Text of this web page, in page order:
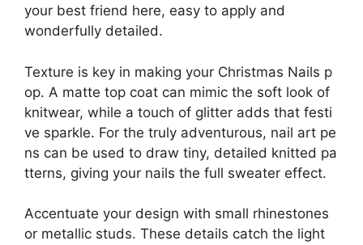
your best friend here, easy to apply and
wonderfully detailed.
Texture is key in making your Christmas Nails p
op. A matte top coat can mimic the soft look of
knitwear, while a touch of glitter adds that festi
ve sparkle. For the truly adventurous, nail art pe
ns can be used to draw tiny, detailed knitted pa
tterns, giving your nails the full sweater effect.
Accentuate your design with small rhinestones
or metallic studs. These details catch the light